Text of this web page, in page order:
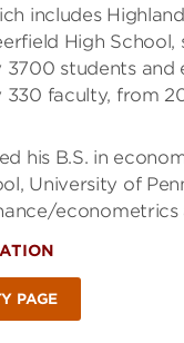
includes
High School,
3700 students and
faculty, from
his B.S. in
University of
PAGE